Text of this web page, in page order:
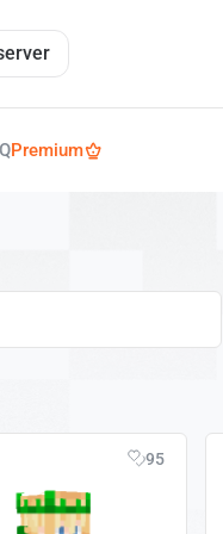
Premium
95